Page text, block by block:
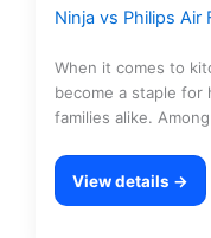
Ninja vs Philips Air
When it comes to
become a staple for
families alike.
View details →